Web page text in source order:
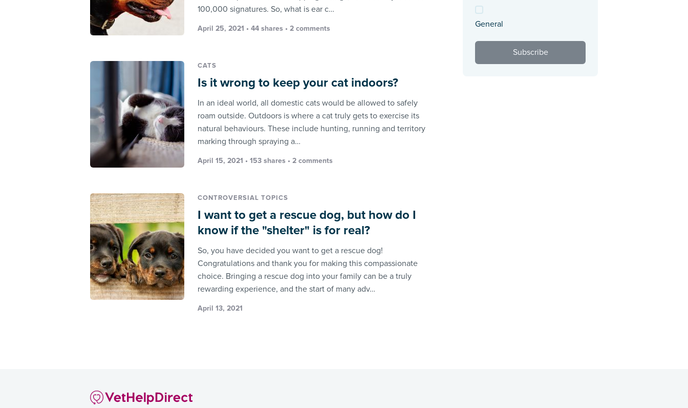
100,000 signatures. So, what is ear c…
April 25, 2021 • 44 shares • 2 comments
CATS
Is it wrong to keep your cat indoors?
In an ideal world, all domestic cats would be allowed to safely
roam outside. Outdoors is where a cat truly gets to exercise its
natural behaviours. These include hunting, running and territory
marking through spraying a…
April 15, 2021 • 153 shares • 2 comments
CONTROVERSIAL TOPICS
I want to get a rescue dog, but how do I
know if the "shelter" is for real?
So, you have decided you want to get a rescue dog!
Congratulations and thank you for making this compassionate
choice. Bringing a rescue dog into your family can be a truly
rewarding experience, and the start of many adv…
April 13, 2021
General